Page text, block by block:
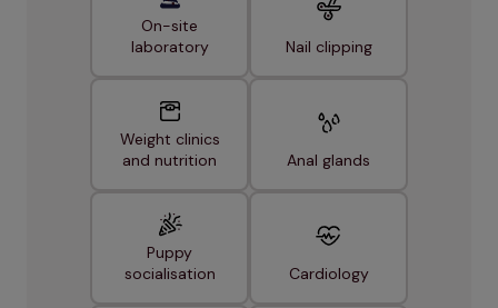
On-site
laboratory
Nail clipping
Weight clinics
and nutrition
Anal glands
Puppy
socialisation
Cardiology